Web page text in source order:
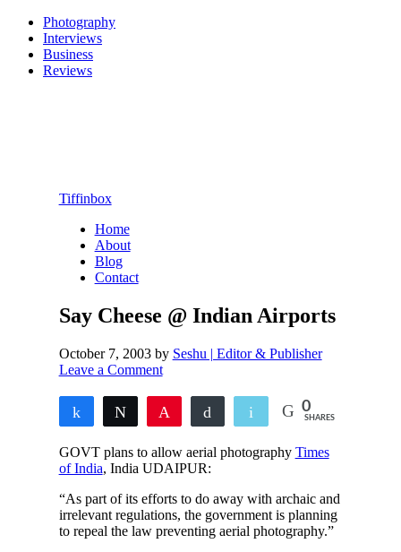
Photography
Interviews
Business
Reviews
Tiffinbox
Home
About
Blog
Contact
Say Cheese @ Indian Airports
October 7, 2003by Seshu | Editor & Publisher
Leave a Comment
Share Tweet Buffer Email 0
SHARES
GOVT plans to allow aerial photography Times
of India, India UDAIPUR:
“As part of its efforts to do away with archaic and
irrelevant regulations, the government is planning
to repeal the law preventing aerial photography.”